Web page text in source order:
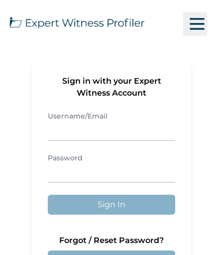
Sign in with your Expert
Witness Account
Username/Email
Password
Sign In
Forgot / Reset Password?